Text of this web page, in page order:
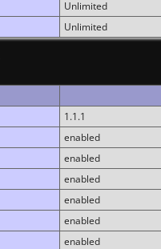
Unlimited
Unlimited
1.1.1
enabled
enabled
enabled
enabled
enabled
enabled